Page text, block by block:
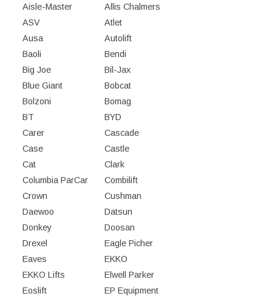
Aisle-Master
Allis Chalmers
ASV
Atlet
Ausa
Autolift
Baoli
Bendi
Big Joe
Bil-Jax
Blue Giant
Bobcat
Bolzoni
Bomag
BT
BYD
Carer
Cascade
Case
Castle
Cat
Clark
Columbia ParCar
Combilift
Crown
Cushman
Daewoo
Datsun
Donkey
Doosan
Drexel
Eagle Picher
Eaves
EKKO
EKKO Lifts
Elwell Parker
Eoslift
EP Equipment